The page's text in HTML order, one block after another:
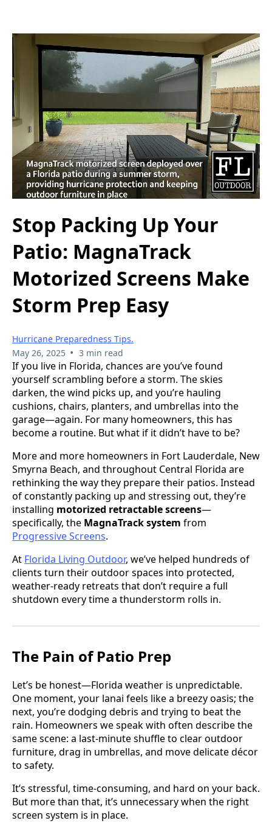
Stop Packing Up Your
Patio: MagnaTrack
Motorized Screens Make
Storm Prep Easy
Hurricane Preparedness Tips.
May 26, 2025 • 3 min read
If you live in Florida, chances are you’ve found
yourself scrambling before a storm. The skies
darken, the wind picks up, and you’re hauling
cushions, chairs, planters, and umbrellas into the
garage—again. For many homeowners, this has
become a routine. But what if it didn’t have to be?
More and more homeowners in Fort Lauderdale, New
Smyrna Beach, and throughout Central Florida are
rethinking the way they prepare their patios. Instead
of constantly packing up and stressing out, they’re
installing motorized retractable screens—
specifically, the MagnaTrack system from
Progressive Screens.
At Florida Living Outdoor, we’ve helped hundreds of
clients turn their outdoor spaces into protected,
weather-ready retreats that don’t require a full
shutdown every time a thunderstorm rolls in.
The Pain of Patio Prep
Let’s be honest—Florida weather is unpredictable.
One moment, your lanai feels like a breezy oasis; the
next, you’re dodging debris and trying to beat the
rain. Homeowners we speak with often describe the
same scene: a last-minute shuffle to clear outdoor
furniture, drag in umbrellas, and move delicate décor
to safety.
It’s stressful, time-consuming, and hard on your back.
But more than that, it’s unnecessary when the right
screen system is in place.